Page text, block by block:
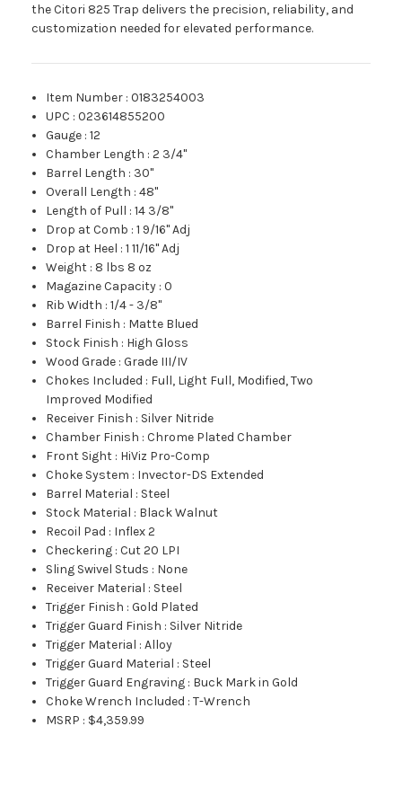
the Citori 825 Trap delivers the precision, reliability, and
customization needed for elevated performance.
Item Number :0183254003
UPC :023614855200
Gauge :12
Chamber Length :2 3/4"
Barrel Length : 30"
Overall Length :48"
Length of Pull :14 3/8"
Drop at Comb :1 9/16" Adj
Drop at Heel :1 11/16" Adj
Weight : 8 lbs 8 oz
Magazine Capacity :0
Rib Width :1/4 - 3/8"
Barrel Finish : Matte Blued
Stock Finish : High Gloss
Wood Grade :Grade III/IV
Chokes Included : Full, Light Full, Modified, Two
Improved Modified
Receiver Finish : Silver Nitride
Chamber Finish :Chrome Plated Chamber
Front Sight : HiViz Pro-Comp
Choke System : Invector-DS Extended
Barrel Material : Steel
Stock Material : Black Walnut
Recoil Pad : Inflex 2
Checkering :Cut 20 LPI
Sling Swivel Studs : None
Receiver Material : Steel
Trigger Finish :Gold Plated
Trigger Guard Finish : Silver Nitride
Trigger Material :Alloy
Trigger Guard Material : Steel
Trigger Guard Engraving : Buck Mark in Gold
Choke Wrench Included :T-Wrench
MSRP : $4,359.99